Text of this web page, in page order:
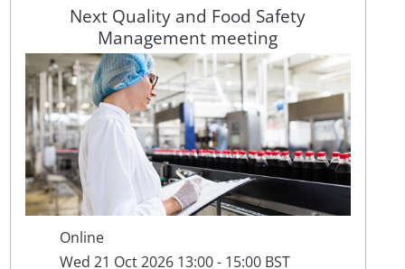
Next Quality and Food Safety
Management meeting
Online
Wed 21 Oct 2026 13:00 - 15:00 BST